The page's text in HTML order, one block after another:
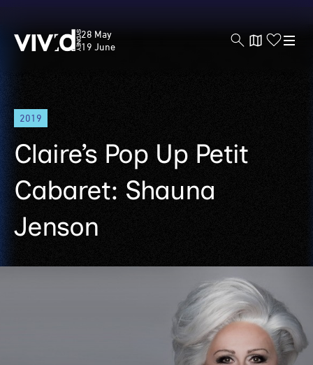
Skip
main
content
Vivid
Sydney
28 May
19 June
2019
Claire’s Pop Up Petit
Cabaret: Shauna
Jenson